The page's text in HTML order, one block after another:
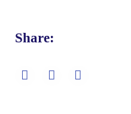
Share: